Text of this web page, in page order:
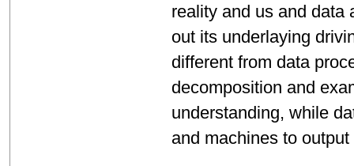
reality and us and data
out its underlaying
different from data
decomposition and
understanding, while
and machines to